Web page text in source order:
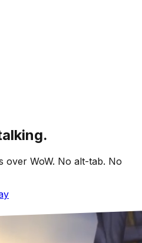
over WoW. No alt-tab. No